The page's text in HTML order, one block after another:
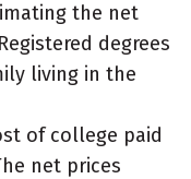
the net
degrees
living in the
of college paid
net prices